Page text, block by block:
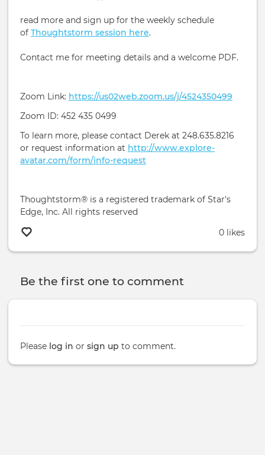
read more and sign up for the weekly schedule
of Thoughtstorm session here.
Contact me for meeting details and a welcome PDF.
Zoom Link: https://us02web.zoom.us/j/4524350499
Zoom ID: 452 435 0499
To learn more, please contact Derek at 248.635.8216
or request information at http://www.explore-
avatar.com/form/info-request
Thoughtstorm® is a registered trademark of Star's
Edge, Inc. All rights reserved
0 likes
Be the first one to comment
Please log in or sign up to comment.